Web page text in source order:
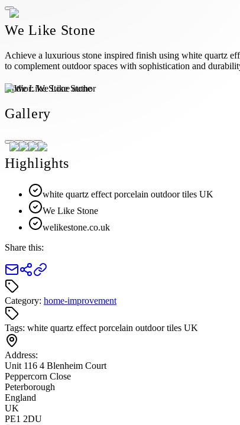
We Like Stone
Achieve a luxurious stone inspired finish using white quartz
to complement outdoor spaces with sophistication and
Author:We Like Stone
Gallery
Highlights
white quartz effect porcelain outdoor tiles UK
We Like Stone
welikestone.co.uk
Share this:
Category: home-improvement
Tags: white quartz effect porcelain outdoor tiles UK
Address:
Unit 116 4 Blenheim Court
Peppercorn Close
Peterborough
England
UK
PE1 2DU